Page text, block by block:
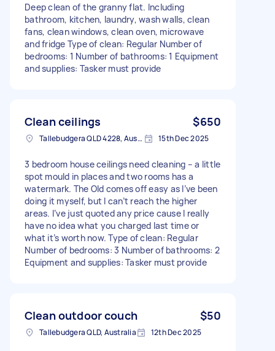
Deep clean of the granny flat. Including
bathroom, kitchen, laundry, wash walls, clean
fans, clean windows, clean oven, microwave
and fridge Type of clean: Regular Number of
bedrooms: 1 Number of bathrooms: 1 Equipment
and supplies: Tasker must provide
Clean ceilings $650
Tallebudgera QLD 4228, Australia 15th Dec 2025
3 bedroom house ceilings need cleaning – a little
spot mould in places and two rooms has a
watermark. The Old comes off easy as I’ve been
doing it myself, but I can’t reach the higher
areas. I’ve just quoted any price cause I really
have no idea what you charged last time or
what it’s worth now. Type of clean: Regular
Number of bedrooms: 3 Number of bathrooms: 2
Equipment and supplies: Tasker must provide
Clean outdoor couch $50
Tallebudgera QLD, Australia 12th Dec 2025